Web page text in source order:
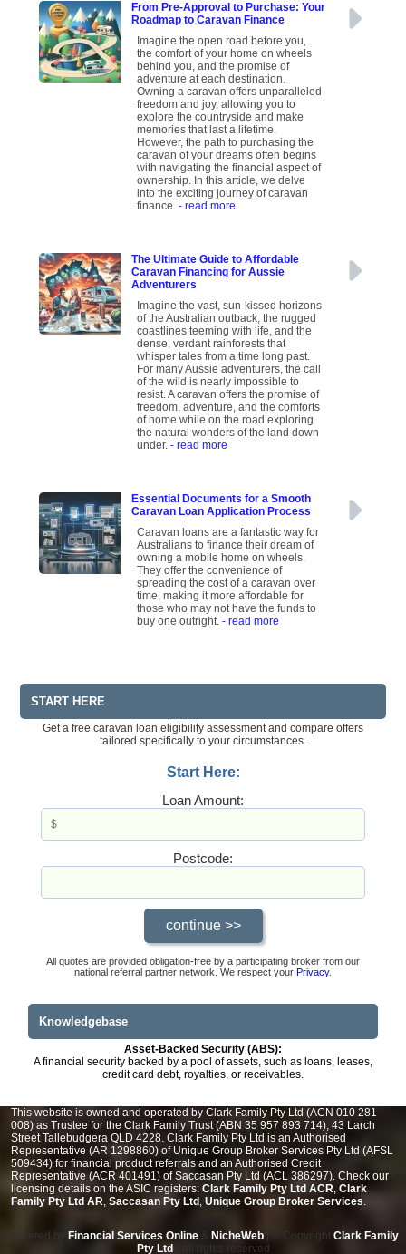
From Pre-Approval to Purchase: Your
Roadmap to Caravan Finance
Imagine the open road before you,
the comfort of your home on wheels
behind you, and the promise of
adventure at each destination.
Owning a caravan offers unparalleled
freedom and joy, allowing you to
explore the countryside and make
memories that last a lifetime.
However, the path to purchasing the
caravan of your dreams often begins
with navigating the financial aspect of
ownership. In this article, we delve
into the exciting journey of caravan
finance.- read more
The Ultimate Guide to Affordable
Caravan Financing for Aussie
Adventurers
Imagine the vast, sun-kissed horizons
of the Australian outback, the rugged
coastlines teeming with life, and the
dense, verdant rainforests that
whisper tales from a time long past.
For many Aussie adventurers, the call
of the wild is nearly impossible to
resist. A caravan offers the promise of
freedom, adventure, and the comforts
of home while on the road exploring
the natural wonders of the land down
under.- read more
Essential Documents for a Smooth
Caravan Loan Application Process
Caravan loans are a fantastic way for
Australians to finance their dream of
owning a mobile home on wheels.
They offer the convenience of
spreading the cost of a caravan over
time, making it more affordable for
those who may not have the funds to
buy one outright.- read more
START HERE
Get a free caravan loan eligibility assessment and compare offers
tailored specifically to your circumstances.
Start Here:
Loan Amount:
Postcode:
All quotes are provided obligation-free by a participating broker from our
national referral partner network. We respect your Privacy.
Knowledgebase
Asset-Backed Security (ABS):
A financial security backed by a pool of assets, such as loans, leases,
credit card debt, royalties, or receivables.
This website is owned and operated by Clark Family Pty Ltd (ACN 010 281
008) as Trustee for the Clark Family Trust (ABN 35 957 893 714), 43 Larch
Street Tallebudgera QLD 4228. Clark Family Pty Ltd is an Authorised
Representative (AR 1298860) of Unique Group Broker Services Pty Ltd (AFSL
509434) for financial product referrals and an Authorised Credit
Representative (ACR 401491) of Saccasan Pty Ltd (ACL 386297). Check our
licensing details on the ASIC registers: Clark Family Pty Ltd ACR Clark
Family Pty Ltd AR Saccasan Pty Ltd Unique Group Broker Services
powered by Financial Services Online & NicheWeb | © Copyright Clark Family
Pty Ltd- all rights reserved